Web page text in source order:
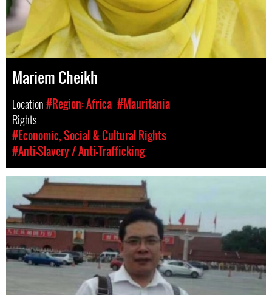
Mariem Cheikh
Location#Region: Africa #Mauritania
Rights
#Economic, Social & Cultural Rights
#Anti-Slavery / Anti-Trafficking